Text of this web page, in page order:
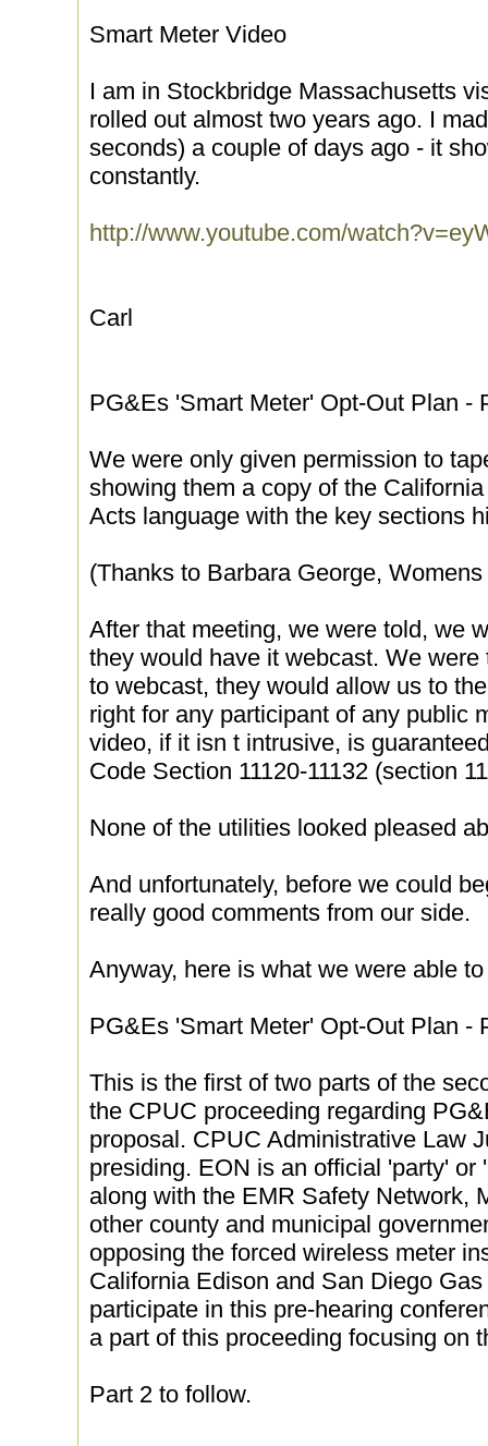
Smart Meter Video
I am in Stockbridge Massachusetts
rolled out almost two years ago. I
seconds) a couple of days ago - it
constantly.
http://www.youtube.com/
Carl
PG&Es 'Smart Meter' Opt-Out Plan -
We were only given permission to
showing them a copy of the
Acts language with the key sections
(Thanks to Barbara George,
After that meeting, we were told, we
they would have it webcast. We
to webcast, they would allow us to
right for any participant of any public
video, if it isn t intrusive, is
Code Section 11120-11132 (section
None of the utilities looked pleased
And unfortunately, before we could
really good comments from our side.
Anyway, here is what we were able
PG&Es 'Smart Meter' Opt-Out Plan -
This is the first of two parts of the
the CPUC proceeding regarding
proposal. CPUC Administrative Law
presiding. EON is an official 'party' or
along with the EMR Safety Network,
other county and municipal
opposing the forced wireless meter
California Edison and San Diego
participate in this pre-hearing
a part of this proceeding focusing on
Part 2 to follow.